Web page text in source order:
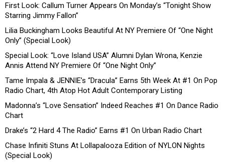
First Look: Callum Turner Appears On Monday’s “Tonight Show
Starring Jimmy Fallon”
Lilia Buckingham Looks Beautiful At NY Premiere Of “One Night
Only” (Special Look)
Special Look: “Love Island USA” Alumni Dylan Wrona, Kenzie
Annis Attend NY Premiere Of “One Night Only”
Tame Impala & JENNIE’s “Dracula” Earns 5th Week At #1 On Pop
Radio Chart, 4th Atop Hot Adult Contemporary Listing
Madonna’s “Love Sensation” Indeed Reaches #1 On Dance Radio
Chart
Drake’s “2 Hard 4 The Radio” Earns #1 On Urban Radio Chart
Chase Infiniti Stuns At Lollapalooza Edition of NYLON Nights
(Special Look)